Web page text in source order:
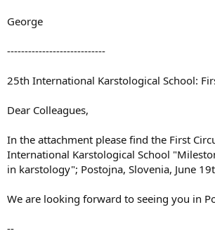
George
----------------------------
25th International Karstological School:
Dear Colleagues,
In the attachment please find the First
International Karstological School
in karstology"; Postojna, Slovenia, June
We are looking forward to seeing you in
--